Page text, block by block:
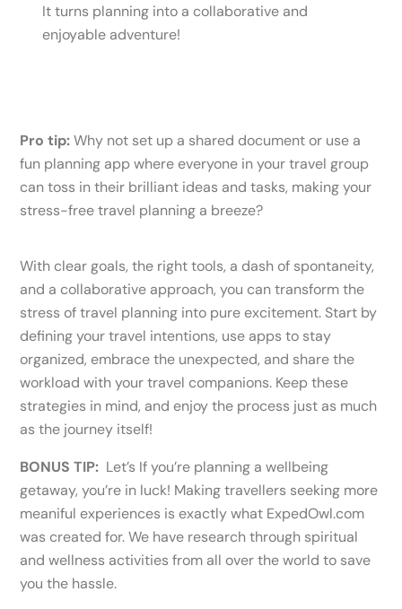
It turns planning into a collaborative and
enjoyable adventure!
Pro tip:Why not set up a shared document or use a
fun planning app where everyone in your travel group
can toss in their brilliant ideas and tasks, making your
stress-free travel planning a breeze?
With clear goals, the right tools, a dash of spontaneity,
and a collaborative approach, you can transform the
stress of travel planning into pure excitement. Start by
defining your travel intentions, use apps to stay
organized, embrace the unexpected, and share the
workload with your travel companions. Keep these
strategies in mind, and enjoy the process just as much
as the journey itself!
BONUS TIP: Let’s If you’re planning a wellbeing
getaway, you’re in luck! Making travellers seeking more
meaniful experiences is exactly what ExpedOwl.com
was created for. We have research through spiritual
and wellness activities from all over the world to save
you the hassle.